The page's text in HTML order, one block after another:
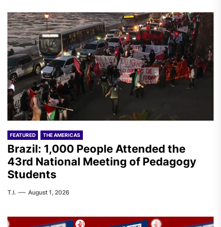
FEATURED THE AMERICAS
Brazil: 1,000 People Attended the
43rd National Meeting of Pedagogy
Students
T.I. August 1, 2026